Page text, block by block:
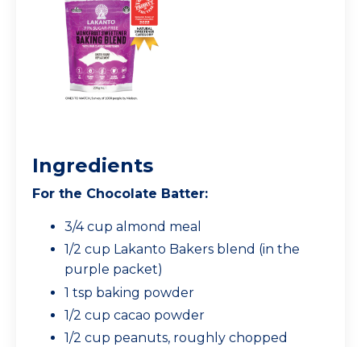
Ingredients
For the Chocolate Batter:
3/4 cup almond meal
1/2 cup Lakanto Bakers blend (in the
purple packet)
1 tsp baking powder
1/2 cup cacao powder
1/2 cup peanuts, roughly chopped